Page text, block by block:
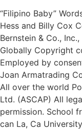
“Filipino Baby”
Hess and Billy Cox
Bernstein & Co.,
Globally Copyright
Employed by
Joan Armatrading
All over the world
Ltd. (ASCAP) All
permission. School
can La, Ca